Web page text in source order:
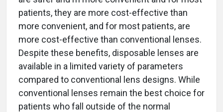
patients, they are more cost-effective than
more convenient, and for most patients, are
more cost-effective than conventional lenses.
Despite these benefits, disposable lenses are
available in a limited variety of parameters
compared to conventional lens designs. While
conventional lenses remain the best choice for
patients who fall outside of the normal